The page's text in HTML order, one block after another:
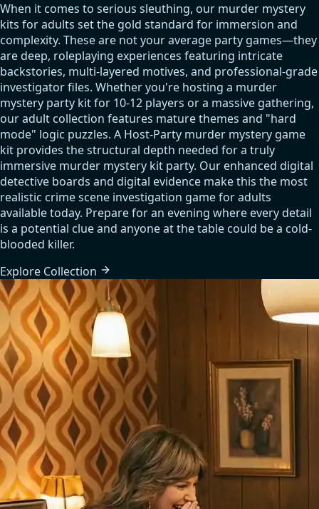
When it comes to serious sleuthing, our murder mystery
kits for adults set the gold standard for immersion and
complexity. These are not your average party games—they
are deep, roleplaying experiences featuring intricate
backstories, multi-layered motives, and professional-grade
investigator files. Whether you're hosting a murder
mystery party kit for 10-12 players or a massive gathering,
our adult collection features mature themes and "hard
mode" logic puzzles. A Host-Party murder mystery game
kit provides the structural depth needed for a truly
immersive murder mystery kit party. Our enhanced digital
detective boards and digital evidence make this the most
realistic crime scene investigation game for adults
available today. Prepare for an evening where every detail
is a potential clue and anyone at the table could be a cold-
blooded killer.
Explore Collection